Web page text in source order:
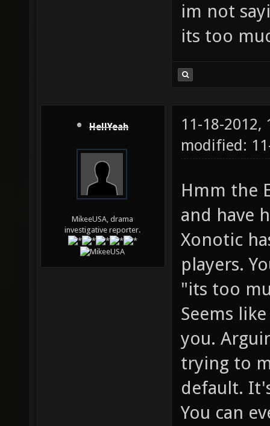
im not
its too
HellYeah
MikeeUSA, drama
investigative reporter.
11-18-2012,
modified:
Hmm the
and have
Xonotic
players.
"its too
Seems
you.
trying to
default.
You can